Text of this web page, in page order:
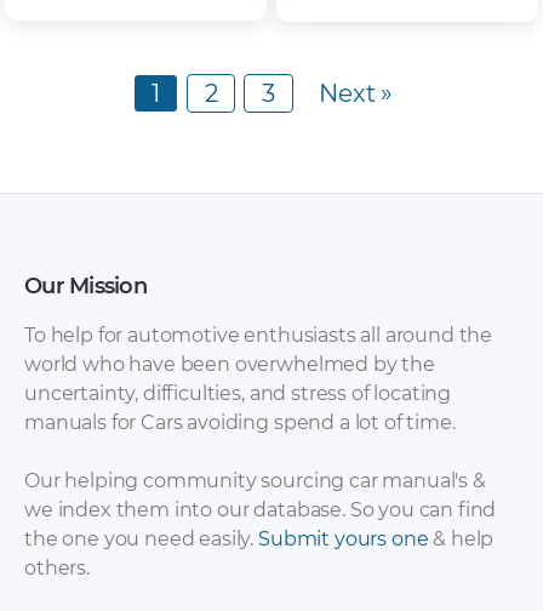
1 2 3 Next »
Our Mission
To help for automotive enthusiasts all around the
world who have been overwhelmed by the
uncertainty, difficulties, and stress of locating
manuals for Cars avoiding spend a lot of time.
Our helping community sourcing car manual's &
we index them into our database. So you can find
the one you need easily. Submit yours one & help
others.